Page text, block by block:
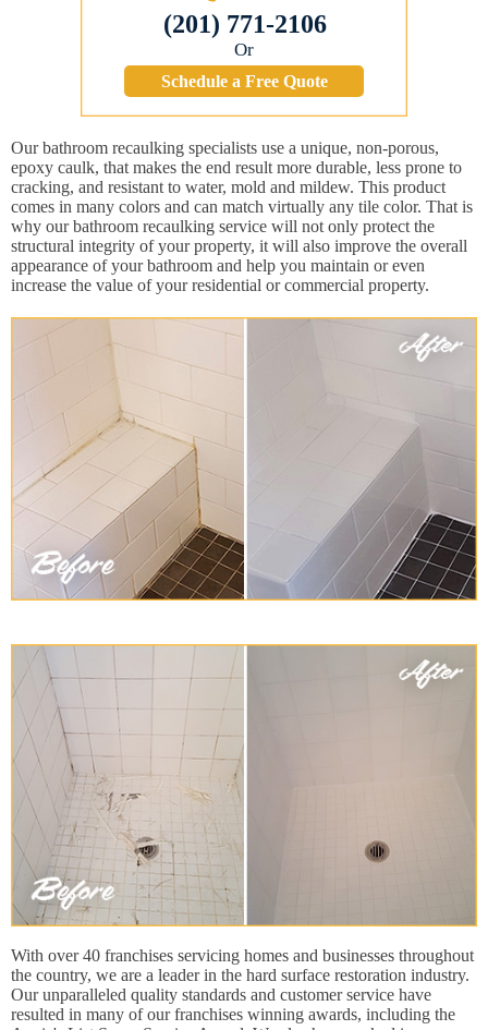
(201) 771-2106
Or
Schedule a Free Quote
Our bathroom recaulking specialists use a unique, non-porous,
epoxy caulk, that makes the end result more durable, less prone to
cracking, and resistant to water, mold and mildew. This product
comes in many colors and can match virtually any tile color. That is
why our bathroom recaulking service will not only protect the
structural integrity of your property, it will also improve the overall
appearance of your bathroom and help you maintain or even
increase the value of your residential or commercial property.
With over 40 franchises servicing homes and businesses throughout
the country, we are a leader in the hard surface restoration industry.
Our unparalleled quality standards and customer service have
resulted in many of our franchises winning awards, including the